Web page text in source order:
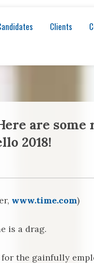
Clients
are
2018!
www.time.com)
is a drag.
the gainfully